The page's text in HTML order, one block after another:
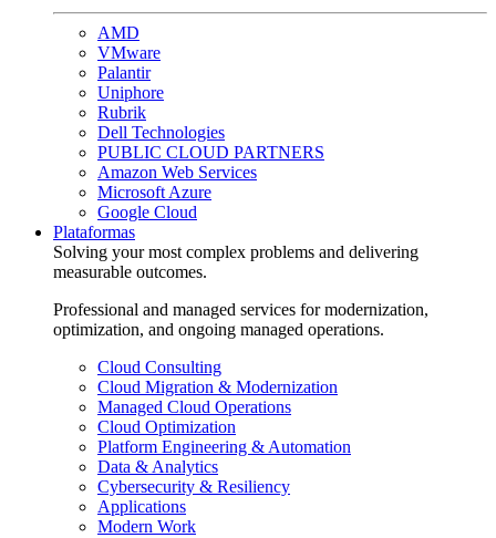
AMD
VMware
Palantir
Uniphore
Rubrik
Dell Technologies
PUBLIC CLOUD PARTNERS
Amazon Web Services
Microsoft Azure
Google Cloud
Plataformas
Solving your most complex problems and delivering
measurable outcomes.
Professional and managed services for modernization,
optimization, and ongoing managed operations.
Cloud Consulting
Cloud Migration & Modernization
Managed Cloud Operations
Cloud Optimization
Platform Engineering & Automation
Data & Analytics
Cybersecurity & Resiliency
Applications
Modern Work